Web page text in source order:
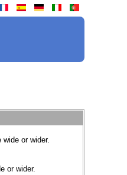
or wider.
or wider.